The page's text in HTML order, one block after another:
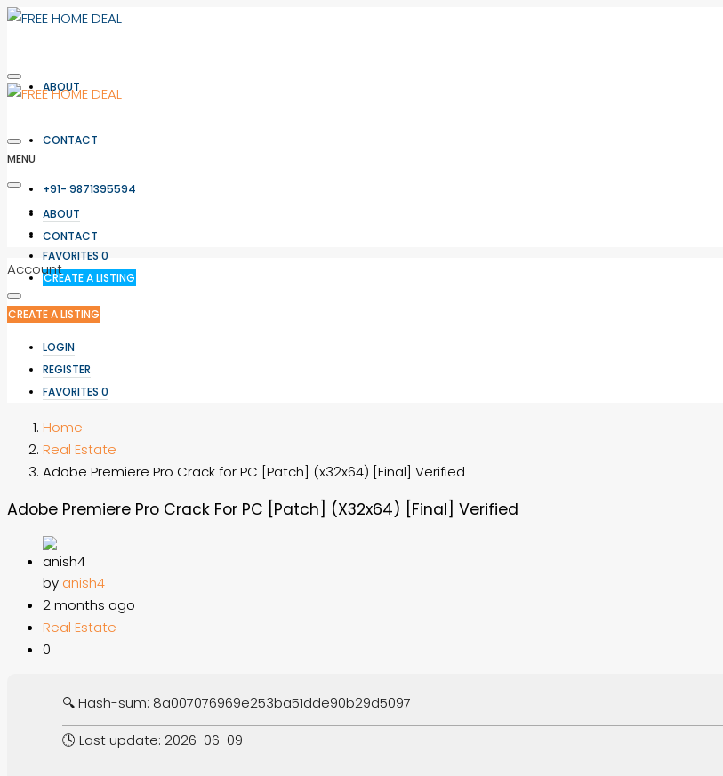
ABOUT
CONTACT
+91- 9871395594
LOGIN
REGISTER
FAVORITES 0
CREATE A LISTING
MENU
ABOUT
CONTACT
Account
CREATE A LISTING
LOGIN
REGISTER
FAVORITES 0
Home
Real Estate
Adobe Premiere Pro Crack for PC [Patch] (x32x64) [Final] Verified
Adobe Premiere Pro Crack For PC [Patch] (x32x64) [Final] Verified
by anish4
2 months ago
Real Estate
0
🔍 Hash-sum: 8a007076969e253ba51dde90b29d5097
🕓 Last update: 2026-06-09